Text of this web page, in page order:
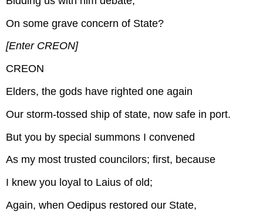
On some grave concern of State?
[Enter CREON]
CREON
Elders, the gods have righted one again
Our storm-tossed ship of state, now safe in port.
But you by special summons I convened
As my most trusted councilors; first, because
I knew you loyal to Laius of old;
Again, when Oedipus restored our State,